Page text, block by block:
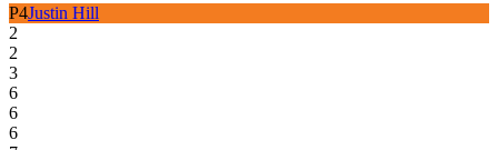
P4Justin Hill
2
2
3
6
6
6